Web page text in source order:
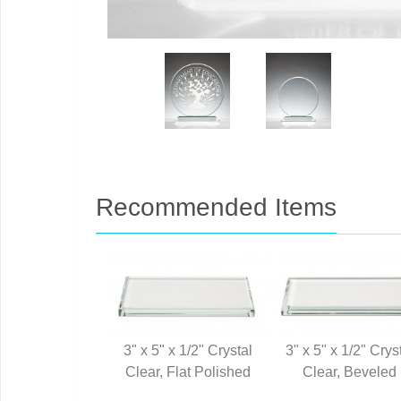
Recommended Items
3" x 5" x 1/2" Crystal
Clear, Flat Polished
3" x 5" x 1/2"
Clear, Beveled